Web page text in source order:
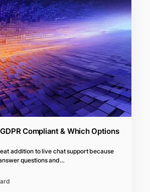
Compliant & Which Options
addition to live chat support because
questions and…